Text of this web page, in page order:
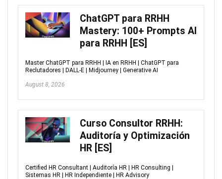
ChatGPT para RRHH
Mastery: 100+ Prompts AI
para RRHH [ES]
Master ChatGPT para RRHH | IA en RRHH | ChatGPT para
Reclutadores | DALL-E | Midjourney | Generative AI
August 8, 2026
Curso Consultor RRHH:
Auditoría y Optimización
HR [ES]
Certified HR Consultant | Auditoría HR | HR Consulting |
Sistemas HR | HR Independiente | HR Advisory